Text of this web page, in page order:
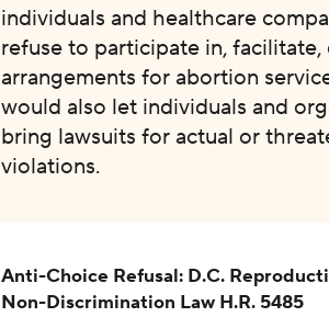
individuals and healthcare
refuse to participate in, facilitate,
arrangements for abortion
would also let individuals and
bring lawsuits for actual or
violations.
Anti-Choice Refusal: D.C.
Non-Discrimination Law H.R. 5485